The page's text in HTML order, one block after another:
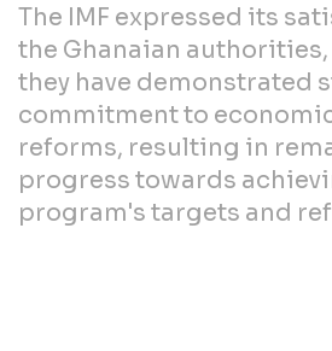
The IMF expressed its
the Ghanaian
they have demonstrated
commitment to
reforms, resulting in
progress towards
program's targets and